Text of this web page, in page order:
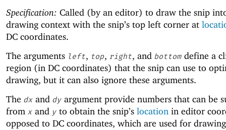
Specification: Called (by an editor) to draw the snip
drawing context with the snip’s top left corner at
DC coordinates.
The arguments left, top, right, and bottom define a
region (in DC coordinates) that the snip can use to
drawing, but it can also ignore these arguments.
The dx and dy argument provide numbers that can be
from x and y to obtain the snip’s location in editor
opposed to DC coordinates, which are used for